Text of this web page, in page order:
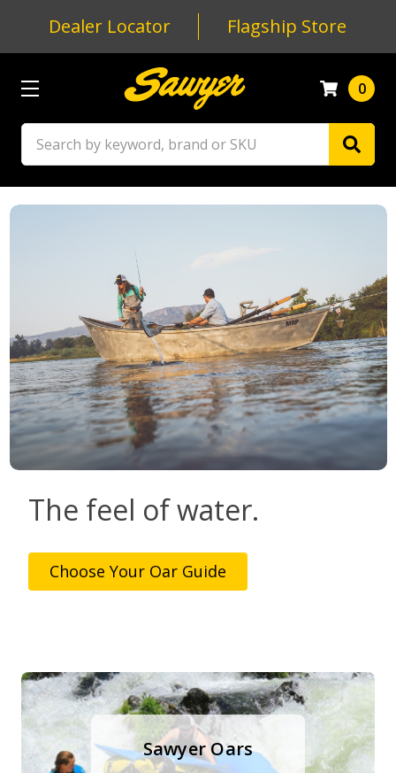
Dealer Locator Flagship Store
0
The feel of water.
Choose Your Oar Guide
Sawyer Oars